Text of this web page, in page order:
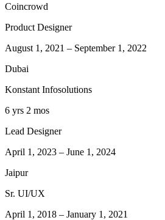
Coincrowd
Product Designer
August 1, 2021 – September 1, 2022
Dubai
Konstant Infosolutions
6 yrs 2 mos
Lead Designer
April 1, 2023 – June 1, 2024
Jaipur
Sr. UI/UX
April 1, 2018 – January 1, 2021